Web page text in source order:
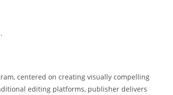
centered on creating visually compelling
editing platforms, publisher delivers